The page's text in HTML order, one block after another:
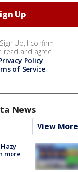
Up, I confirm
read and agree
Policy
of Service.
News
View More
more